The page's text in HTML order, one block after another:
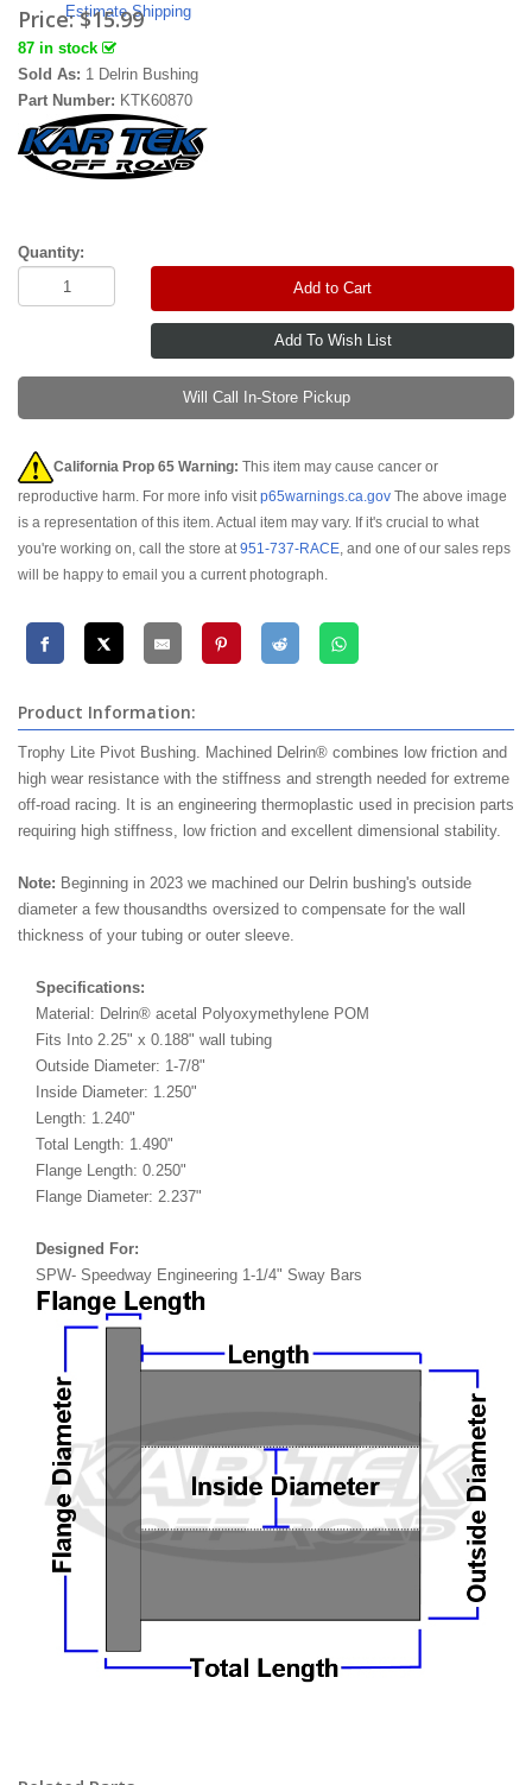
Estimate Shipping
Price:$15.99
87 in stock
Sold As: 1 Delrin Bushing
Part Number: KTK60870
Quantity:
Add to Cart
Will Call In-Store Pickup
California Prop 65 Warning: This item may cause cancer or
reproductive harm. For more info visitp65warnings.ca.gov The above image
is a representation of this item. Actual item may vary. If it's crucial to what
you're working on, call the store at951-737-RACE, and one of our sales reps
will be happy to email you a current photograph.
Product Information:
Trophy Lite Pivot Bushing. Machined Delrin® combines low friction and
high wear resistance with the stiffness and strength needed for extreme
off-road racing. It is an engineering thermoplastic used in precision parts
requiring high stiffness, low friction and excellent dimensional stability.
Note: Beginning in 2023 we machined our Delrin bushing's outside
diameter a few thousandths oversized to compensate for the wall
thickness of your tubing or outer sleeve.
Specifications:
Material: Delrin® acetal Polyoxymethylene POM
Fits Into 2.25" x 0.188" wall tubing
Outside Diameter: 1-7/8"
Inside Diameter: 1.250"
Length: 1.240"
Total Length: 1.490"
Flange Length: 0.250"
Flange Diameter: 2.237"
Designed For:
SPW- Speedway Engineering 1-1/4" Sway Bars